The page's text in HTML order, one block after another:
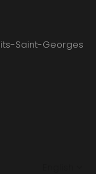
Saint-Georges